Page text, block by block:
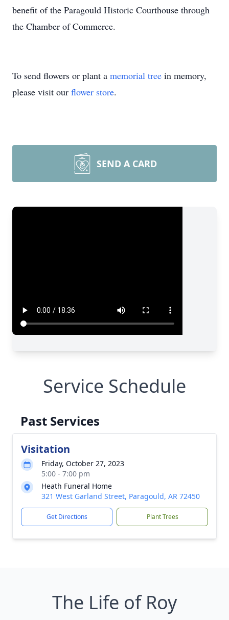
benefit of the Paragould Historic Courthouse through
the Chamber of Commerce.
To send flowers or plant a memorial tree in memory,
please visit our flower store.
SEND A CARD
Service Schedule
Past Services
Visitation
Friday, October 27, 2023
5:00 - 7:00 pm
Heath Funeral Home
321 West Garland Street, Paragould, AR 72450
Get Directions Plant Trees
The Life of Roy